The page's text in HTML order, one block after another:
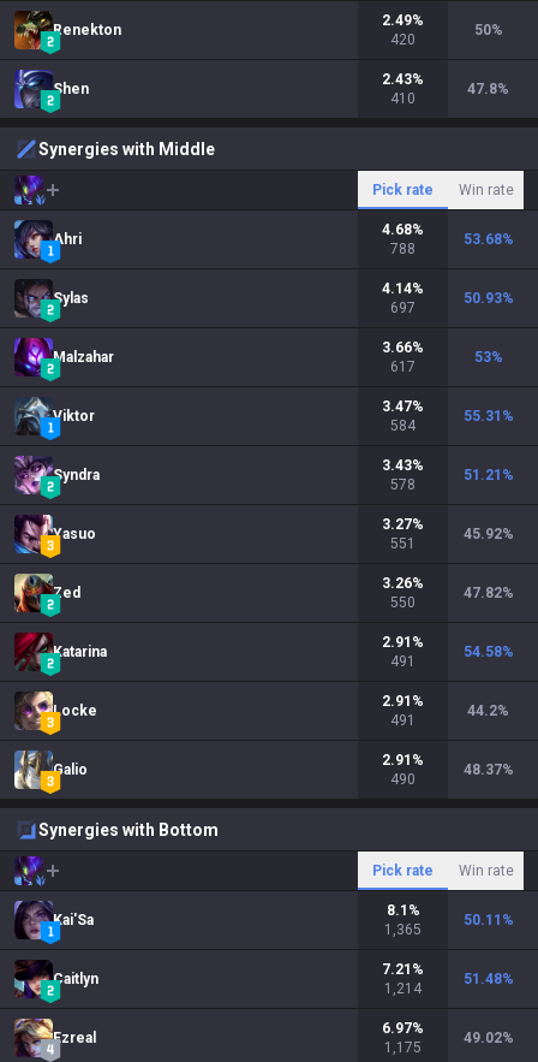
Renekton
2.49%
420
50%
Shen
2.43%
410
47.8%
Synergies with Middle
Pick rate Win rate
Ahri
4.68%
788
53.68%
Sylas
4.14%
697
50.93%
Malzahar
3.66%
617
53%
Viktor
3.47%
584
55.31 %
Syndra
3.43%
578
51.21 %
Yasuo
3.27%
551
45.92%
Zed
3.26%
550
47.82%
Katarina
2.91 %
491
54.58%
Locke
2.91 %
491
44.2%
Galio
2.91 %
490
48.37%
Synergies with Bottom
Pick rate Win rate
Kai'Sa
8.1 %
1,365
50.11 %
Caitlyn
7.21 %
1,214
51.48%
Ezreal
6.97%
1,175
49.02%